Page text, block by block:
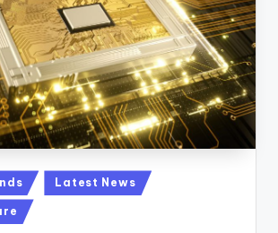
Latest News